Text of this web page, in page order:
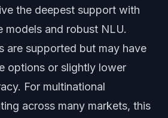
the deepest support with
models and robust NLU.
are supported but may have
options or slightly lower
For multinational
across many markets, this